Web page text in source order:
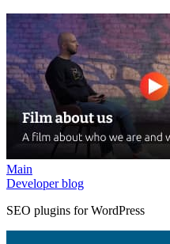
Main
Developer blog
SEO plugins for WordPress